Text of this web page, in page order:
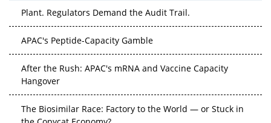
Hangover
the Copycat Economy?